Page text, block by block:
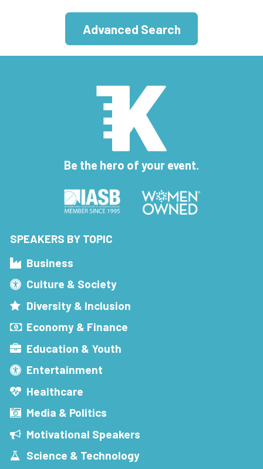
Advanced Search
Be the hero of your event.
SPEAKERS BY TOPIC
Business
Culture & Society
Diversity & Inclusion
Economy & Finance
Education & Youth
Entertainment
Healthcare
Media & Politics
Motivational Speakers
Science & Technology